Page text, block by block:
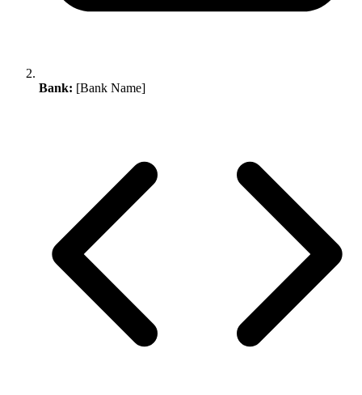
Bank: [Bank Name]